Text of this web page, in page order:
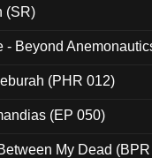
(SR)
- Beyond
(PHR 012)
(EP 050)
My Dead